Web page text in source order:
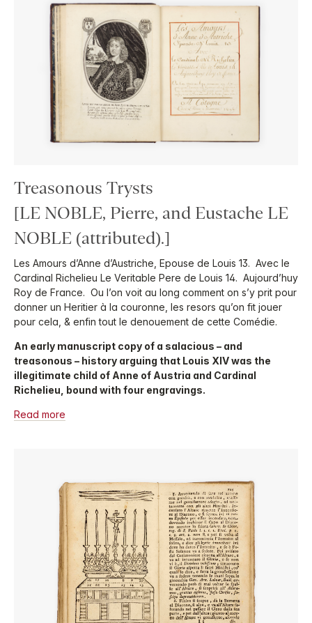
Treasonous Trysts
[LE NOBLE, Pierre, and Eustache LE
NOBLE (attributed).]
Les Amours d’Anne d’Austriche, Epouse de Louis 13. Avec le
Cardinal Richelieu Le Veritable Pere de Louis 14. Aujourd’huy
Roy de France. Ou l’on voit au long comment on s’y prit pour
donner un Heritier à la couronne, les resors qu’on fit jouer
pour cela, & enfin tout le denouement de cette Comédie.
An early manuscript copy of a salacious – and
treasonous – history arguing that Louis XIV was the
illegitimate child of Anne of Austria and Cardinal
Richelieu, bound with four engravings.
Read more